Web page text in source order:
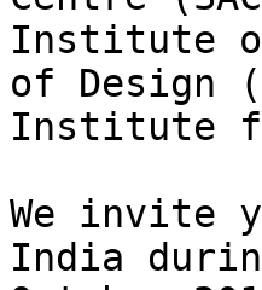
Institute
of Design
Institute
We invite
India